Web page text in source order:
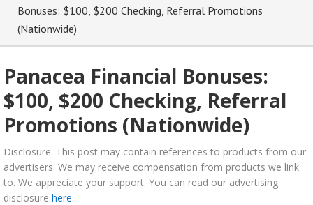
Bonuses: $100, $200 Checking, Referral Promotions
(Nationwide)
Panacea Financial Bonuses:
$100, $200 Checking, Referral
Promotions (Nationwide)
Disclosure: This post may contain references to products from our
advertisers. We may receive compensation from products we link
to. We appreciate your support. You can read our advertising
disclosure here.